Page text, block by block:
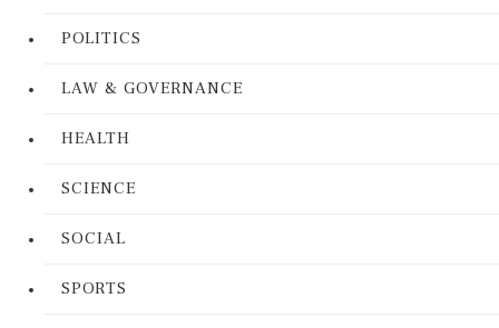
POLITICS
LAW & GOVERNANCE
HEALTH
SCIENCE
SOCIAL
SPORTS